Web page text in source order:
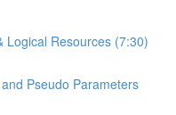
Logical Resources (7:30)
Pseudo Parameters